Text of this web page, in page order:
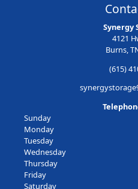
Synergy
4121
Burns,
(615)
Sunday
Monday
Tuesday
Wednesday
Thursday
Friday
Saturday